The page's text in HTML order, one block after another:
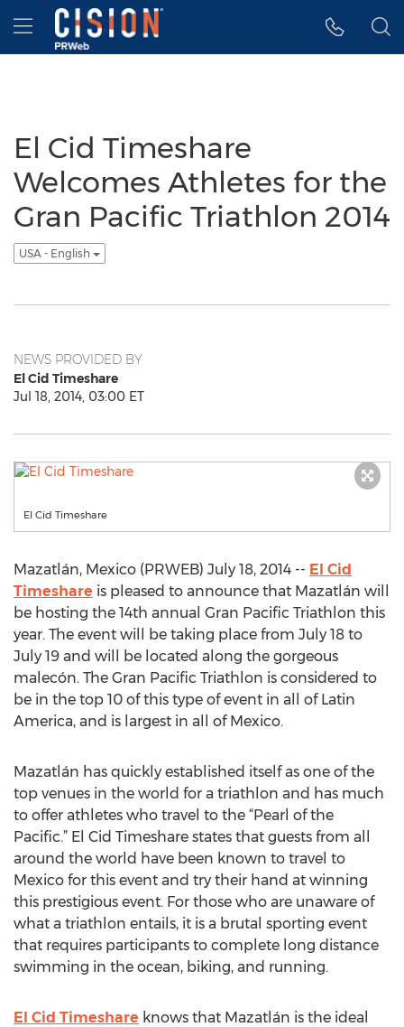
Accessibility Statement
Skip Navigation
Hamburger menu
El Cid Timeshare
Welcomes Athletes for the
Gran Pacific Triathlon 2014
USA - English
NEWS PROVIDED BY
El Cid Timeshare
Jul 18, 2014, 03:00 ET
El Cid Timeshare
Mazatlán, Mexico (PRWEB) July 18, 2014 -- El Cid
Timeshare is pleased to announce that Mazatlán will
be hosting the 14th annual Gran Pacific Triathlon this
year. The event will be taking place from July 18 to
July 19 and will be located along the gorgeous
malecón. The Gran Pacific Triathlon is considered to
be in the top 10 of this type of event in all of Latin
America, and is largest in all of Mexico.
Mazatlán has quickly established itself as one of the
top venues in the world for a triathlon and has much
to offer athletes who travel to the “Pearl of the
Pacific.” El Cid Timeshare states that guests from all
around the world have been known to travel to
Mexico for this event and try their hand at winning
this prestigious event. For those who are unaware of
what a triathlon entails, it is a brutal sporting event
that requires participants to complete long distance
swimming in the ocean, biking, and running.
El Cid Timeshare knows that Mazatlán is the ideal